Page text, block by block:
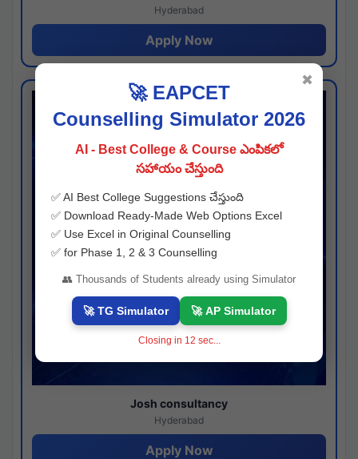
Hyderabad
Apply Now
Josh consultancy
Hyderabad
Apply Now
🚀 EAPCET
Counselling Simulator 2026
AI - Best College & Course ఎంపికలో
సహాయం చేస్తుంది
✅ AI Best College Suggestions చేస్తుంది
✅ Download Ready-Made Web Options Excel
✅ Use Excel in Original Counselling
✅ for Phase 1, 2 & 3 Counselling
👥 Thousands of Students already using Simulator
🚀 TG Simulator 🚀 AP Simulator
Closing in 11 sec...
✖